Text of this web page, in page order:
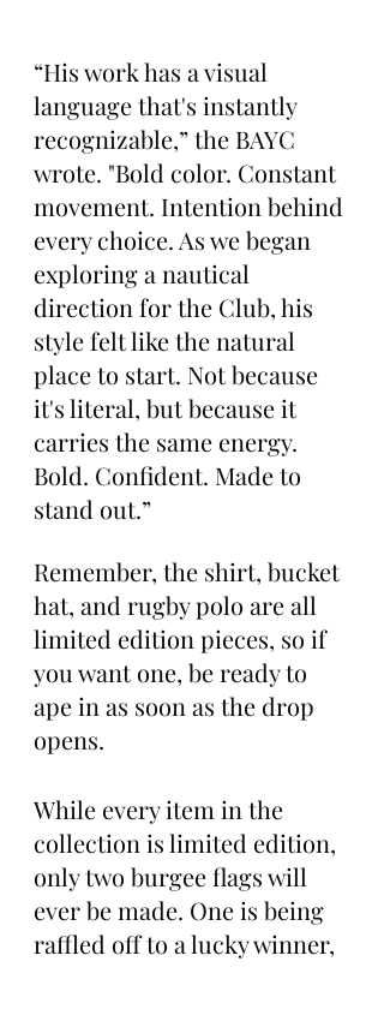
“His work has a visual
language that's instantly
recognizable,” the BAYC
wrote. "Bold color. Constant
movement. Intention behind
every choice. As we began
exploring a nautical
direction for the Club, his
style felt like the natural
place to start. Not because
it's literal, but because it
carries the same energy.
Bold. Confident. Made to
stand out.”
Remember, the shirt, bucket
hat, and rugby polo are all
limited edition pieces, so if
you want one, be ready to
ape in as soon as the drop
opens.
While every item in the
collection is limited edition,
only two burgee flags will
ever be made. One is being
raffled off to a lucky winner,